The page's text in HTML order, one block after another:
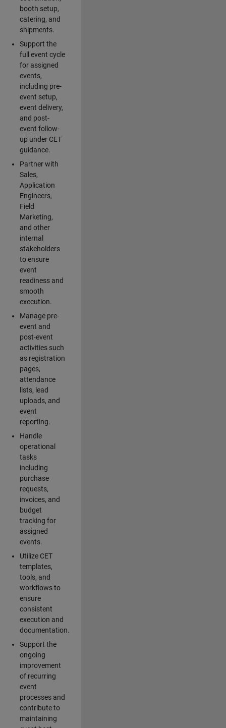
booth setup,
catering, and
shipments.
Support the
full event cycle
for assigned
events,
including pre-
event setup,
event delivery,
and post-
event follow-
up under CET
guidance.
Partner with
Sales,
Application
Engineers,
Field
Marketing,
and other
internal
stakeholders
to ensure
event
readiness and
smooth
execution.
Manage pre-
event and
post-event
activities such
as registration
pages,
attendance
lists, lead
uploads, and
event
reporting.
Handle
operational
tasks
including
purchase
requests,
invoices, and
budget
tracking for
assigned
events.
Utilize CET
templates,
tools, and
workflows to
ensure
consistent
execution and
documentation.
Support the
ongoing
improvement
of recurring
event
processes and
contribute to
maintaining